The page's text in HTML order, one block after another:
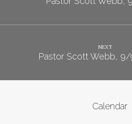
NEXT
Pastor Scott Webb,
Calendar